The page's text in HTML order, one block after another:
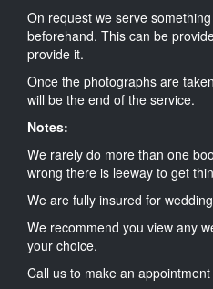
On request we serve
beforehand. This can be
provide it.
Once the photographs are
will be the end of the service.
Notes:
We rarely do more than one
wrong there is leeway to get
We are fully insured for
We recommend you view any
your choice.
Call us to make an